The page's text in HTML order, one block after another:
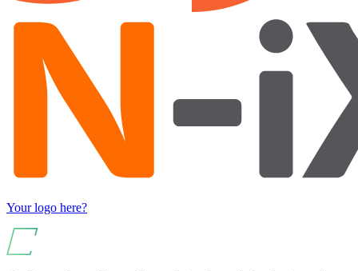
Your logo here?